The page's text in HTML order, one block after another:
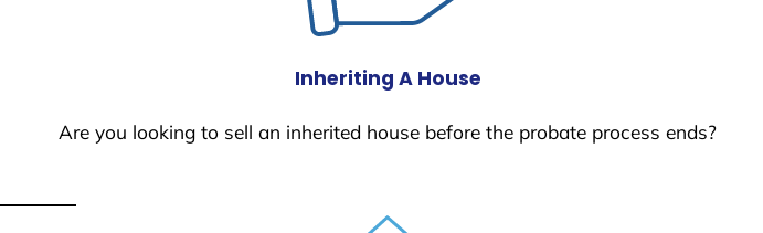
Inheriting A House
Are you looking to sell an inherited house before the probate process ends?